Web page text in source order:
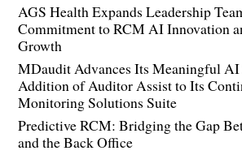
AGS Health Expands Leadership
Commitment to RCM AI Innovation
Growth
MDaudit Advances Its Meaningful
Addition of Auditor Assist to Its
Monitoring Solutions Suite
Predictive RCM: Bridging the Gap
and the Back Office